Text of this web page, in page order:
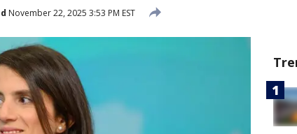
November 22, 2025 3:53 PM EST